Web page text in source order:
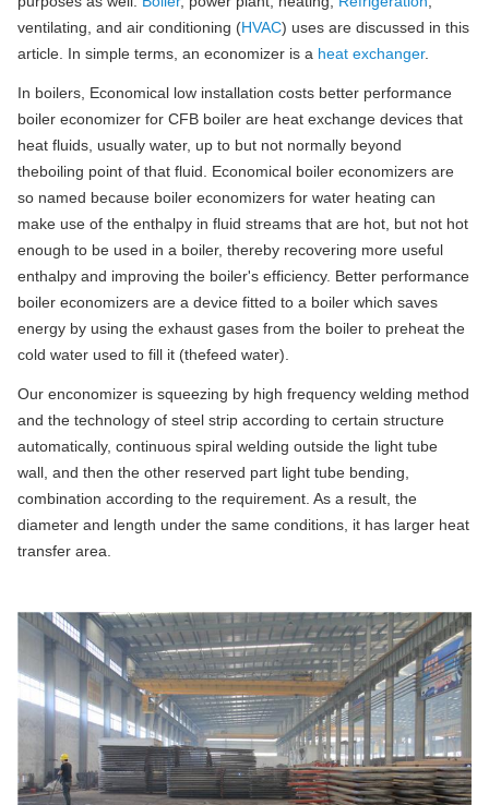
ventilating, and air conditioning (HVAC) uses are discussed in this
article. In simple terms, an economizer is a heat exchanger.
In boilers, Economical low installation costs better performance
boiler economizer for CFB boiler are heat exchange devices that
heat fluids, usually water, up to but not normally beyond
theboiling point of that fluid. Economical boiler economizers are
so named because boiler economizers for water heating can
make use of the enthalpy in fluid streams that are hot, but not hot
enough to be used in a boiler, thereby recovering more useful
enthalpy and improving the boiler's efficiency. Better performance
boiler economizers are a device fitted to a boiler which saves
energy by using the exhaust gases from the boiler to preheat the
cold water used to fill it (thefeed water).
Our enconomizer is squeezing by high frequency welding method
and the technology of steel strip according to certain structure
automatically, continuous spiral welding outside the light tube
wall, and then the other reserved part light tube bending,
combination according to the requirement. As a result, the
diameter and length under the same conditions, it has larger heat
transfer area.